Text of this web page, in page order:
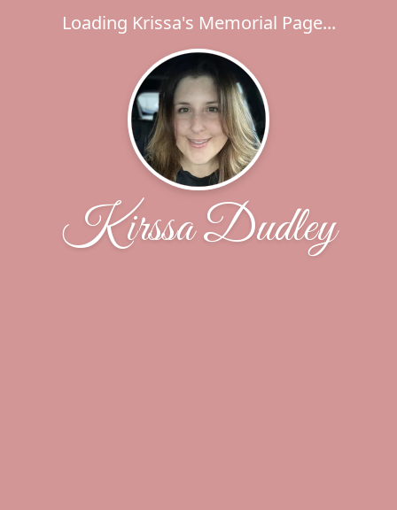
Loading Krissa's Memorial Page...
Kirssa Dudley